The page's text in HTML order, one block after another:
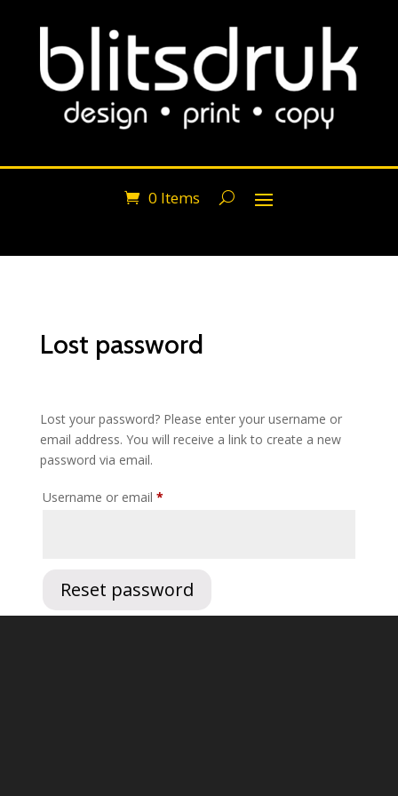
0 Items
Lost password
Lost your password? Please enter your username or
email address. You will receive a link to create a new
password via email.
Username or email *Required
Reset password